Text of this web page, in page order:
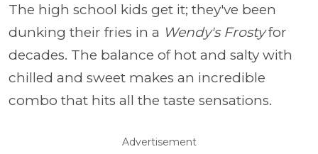
The high school kids get it; they've been
dunking their fries in a Wendy's Frostyfor
decades. The balance of hot and salty with
chilled and sweet makes an incredible
combo that hits all the taste sensations.
Advertisement